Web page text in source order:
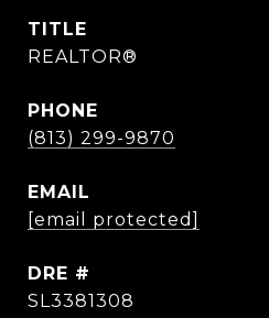
TITLE
REALTOR®
PHONE
(813) 299-9870
EMAIL
[email protected]
DRE #
SL3381308